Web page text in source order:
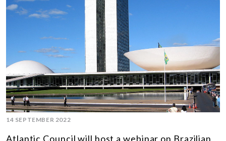
14 SEPTEMBER 2022
Atlantic Council will host a webinar on Brazilian